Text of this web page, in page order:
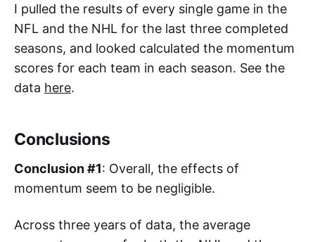
I pulled the results of every single game in the
NFL and the NHL for the last three completed
seasons, and looked calculated the momentum
scores for each team in each season. See the
data here.
Conclusions
Conclusion #1: Overall, the effects of
momentum seem to be negligible.
Across three years of data, the average